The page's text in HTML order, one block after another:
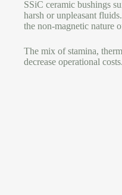
SSiC ceramic bushings
harsh or unpleasant
the non-magnetic nature
The mix of stamina,
decrease operational